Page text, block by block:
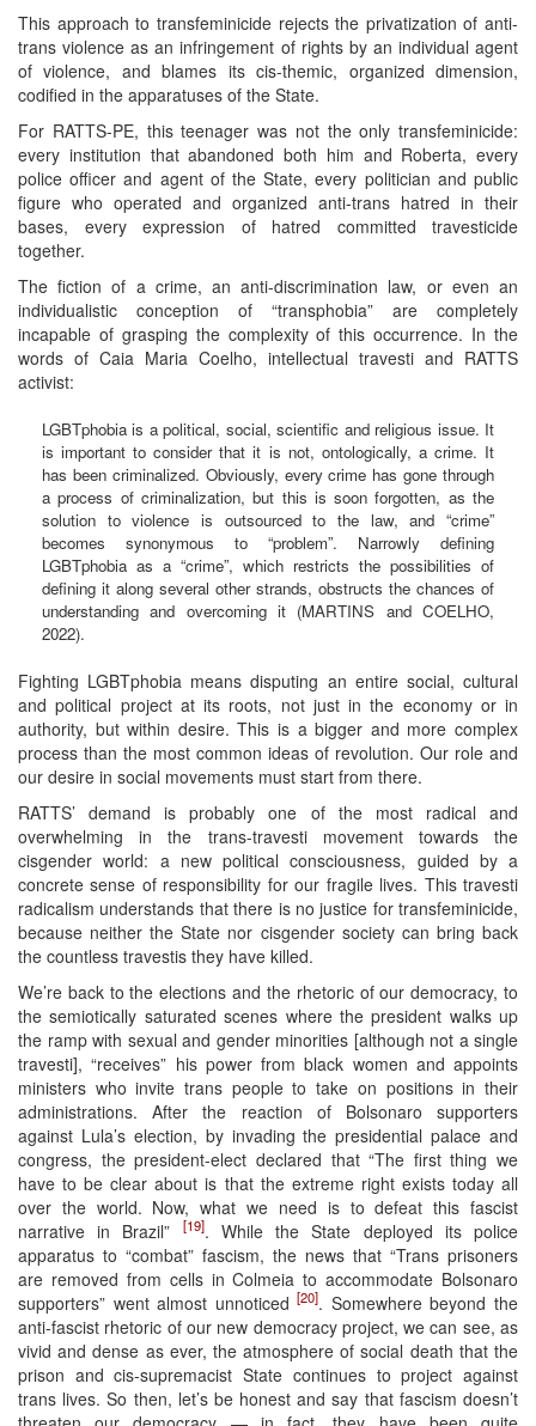
This approach to transfeminicide rejects the privatization of anti-
trans violence as an infringement of rights by an individual agent
of violence, and blames its cis-themic, organized dimension,
codified in the apparatuses of the State.
For RATTS-PE, this teenager was not the only transfeminicide:
every institution that abandoned both him and Roberta, every
police officer and agent of the State, every politician and public
figure who operated and organized anti-trans hatred in their
bases, every expression of hatred committed travesticide
together.
The fiction of a crime, an anti-discrimination law, or even an
individualistic conception of “transphobia” are completely
incapable of grasping the complexity of this occurrence. In the
words of Caia Maria Coelho, intellectual travesti and RATTS
activist:
LGBTphobia is a political, social, scientific and religious issue. It
is important to consider that it is not, ontologically, a crime. It
has been criminalized. Obviously, every crime has gone through
a process of criminalization, but this is soon forgotten, as the
solution to violence is outsourced to the law, and “crime”
becomes synonymous to “problem”. Narrowly defining
LGBTphobia as a “crime”, which restricts the possibilities of
defining it along several other strands, obstructs the chances of
understanding and overcoming it (MARTINS and COELHO,
2022).
Fighting LGBTphobia means disputing an entire social, cultural
and political project at its roots, not just in the economy or in
authority, but within desire. This is a bigger and more complex
process than the most common ideas of revolution. Our role and
our desire in social movements must start from there.
RATTS’ demand is probably one of the most radical and
overwhelming in the trans-travesti movement towards the
cisgender world: a new political consciousness, guided by a
concrete sense of responsibility for our fragile lives. This travesti
radicalism understands that there is no justice for transfeminicide,
because neither the State nor cisgender society can bring back
the countless travestis they have killed.
We’re back to the elections and the rhetoric of our democracy, to
the semiotically saturated scenes where the president walks up
the ramp with sexual and gender minorities [although not a single
travesti], “receives” his power from black women and appoints
ministers who invite trans people to take on positions in their
administrations. After the reaction of Bolsonaro supporters
against Lula’s election, by invading the presidential palace and
congress, the president-elect declared that “The first thing we
have to be clear about is that the extreme right exists today all
over the world. Now, what we need is to defeat this fascist
narrative in Brazil”
[19]. While the State deployed its police
apparatus to “combat” fascism, the news that “Trans prisoners
are removed from cells in Colmeia to accommodate Bolsonaro
supporters” went almost unnoticed[20]. Somewhere beyond the
anti-fascist rhetoric of our new democracy project, we can see, as
vivid and dense as ever, the atmosphere of social death that the
prison and cis-supremacist State continues to project against
trans lives. So then, let’s be honest and say that fascism doesn’t